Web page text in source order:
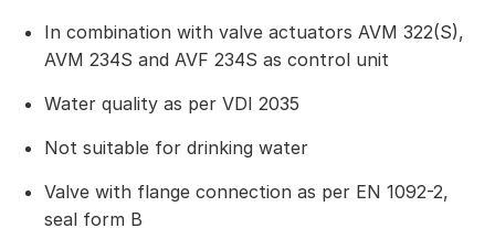
In combination with valve actuators AVM 322(S),
AVM 234S and AVF 234S as control unit
Water quality as per VDI 2035
Not suitable for drinking water
Valve with flange connection as per EN 1092-2,
seal form B